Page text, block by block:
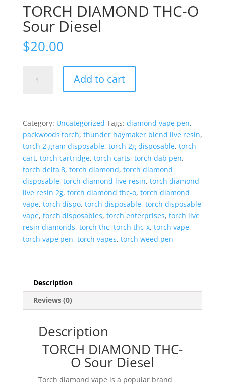
TORCH DIAMOND THC-O
Sour Diesel
$20.00
DIAMOND
Diesel
quantity
Add to cart
Category: Uncategorized Tags: diamond vape pen,
packwoods torch, thunder haymaker blend live resin,
torch 2 gram disposable, torch 2g disposable, torch
cart, torch cartridge, torch carts, torch dab pen,
torch delta 8, torch diamond, torch diamond
disposable, torch diamond live resin, torch diamond
live resin 2g, torch diamond thc-o, torch diamond
vape, torch dispo, torch disposable, torch disposable
vape, torch disposables, torch enterprises, torch live
resin diamonds, torch thc, torch thc-x, torch vape,
torch vape pen, torch vapes, torch weed pen
Description
Reviews (0)
Description
TORCH DIAMOND THC-
O Sour Diesel
Torch diamond vape is a popular brand